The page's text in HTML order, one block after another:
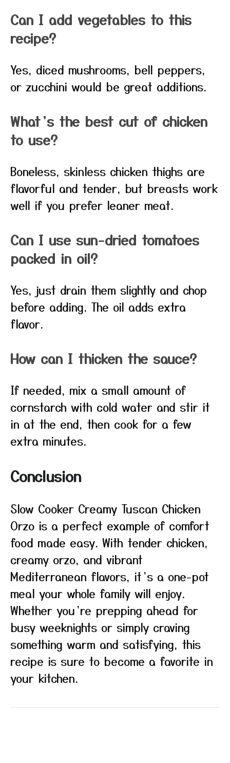
Can I add vegetables to this
recipe?
Yes, diced mushrooms, bell peppers,
or zucchini would be great additions.
What’s the best cut of chicken
to use?
Boneless, skinless chicken thighs are
flavorful and tender, but breasts work
well if you prefer leaner meat.
Can I use sun-dried tomatoes
packed in oil?
Yes, just drain them slightly and chop
before adding. The oil adds extra
flavor.
How can I thicken the sauce?
If needed, mix a small amount of
cornstarch with cold water and stir it
in at the end, then cook for a few
extra minutes.
Conclusion
Slow Cooker Creamy Tuscan Chicken
Orzo is a perfect example of comfort
food made easy. With tender chicken,
creamy orzo, and vibrant
Mediterranean flavors, it’s a one-pot
meal your whole family will enjoy.
Whether you’re prepping ahead for
busy weeknights or simply craving
something warm and satisfying, this
recipe is sure to become a favorite in
your kitchen.